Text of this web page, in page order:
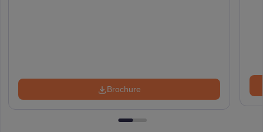
Brochure